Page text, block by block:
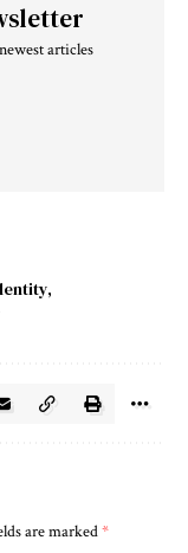
articles
,
are marked*